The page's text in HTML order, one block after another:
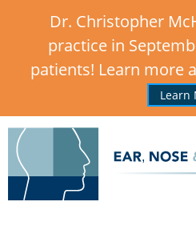
Dr. Christopher
practice in
patients! Learn more
Learn
,